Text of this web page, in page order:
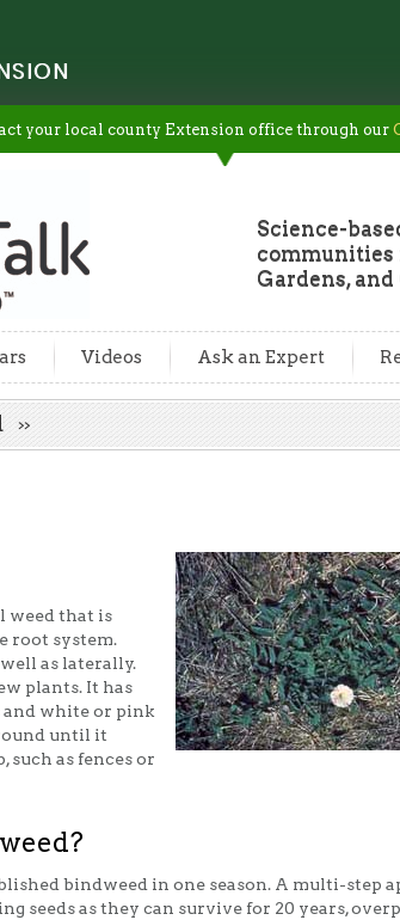
your local county Extension office through our
Science-
communities
Gardens,
Videos Ask an Expert
weed that is
root system.
well as laterally.
plants. It has
white or pink
until it
such as fences or
bindweed in one season. A multi-step
seeds as they can survive for 20 years,